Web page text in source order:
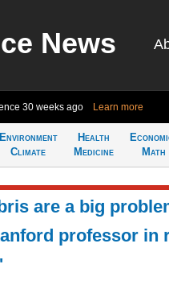
News
30 weeks ago Learn more
Environment
Climate
Health
Medicine
Math
are a big
professor in